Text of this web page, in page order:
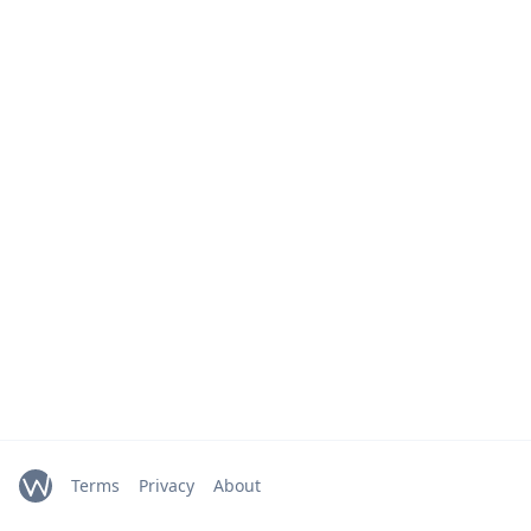
Terms Privacy About